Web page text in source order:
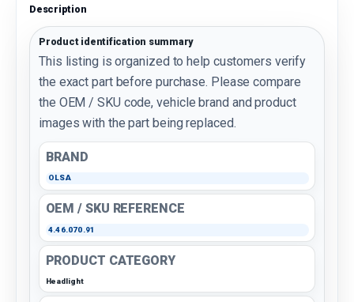
Description
Product identification summary
This listing is organized to help customers verify
the exact part before purchase. Please compare
the OEM / SKU code, vehicle brand and product
images with the part being replaced.
BRAND
OLSA
OEM / SKU REFERENCE
4.46.070.91
PRODUCT CATEGORY
Headlight